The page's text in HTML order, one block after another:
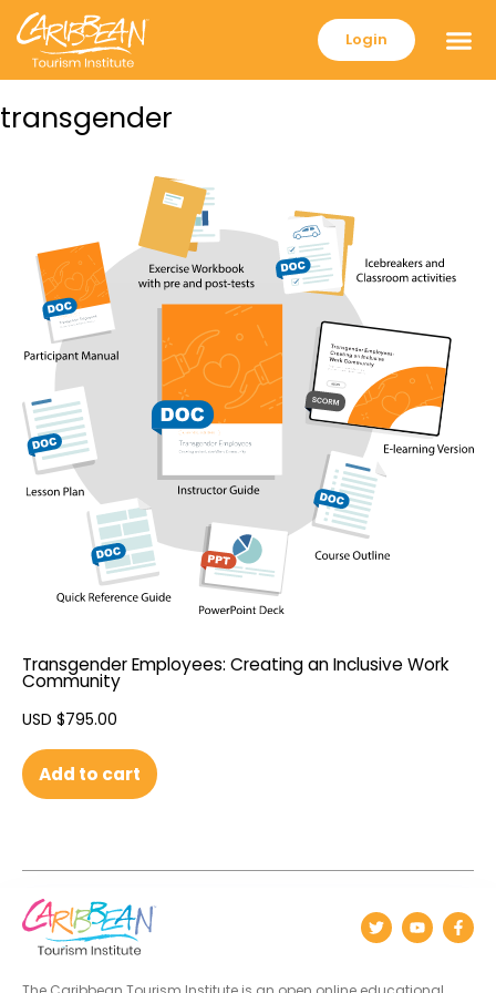
Login
transgender
Transgender Employees: Creating an Inclusive Work
Community
USD $795.00
Add to cart